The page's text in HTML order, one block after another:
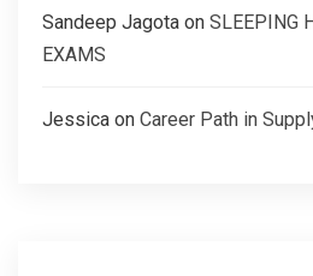
Sandeep Jagota on SLEEPING
EXAMS
Jessica on Career Path in